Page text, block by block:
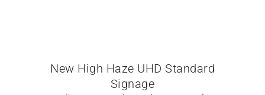
New High Haze UHD Standard
Signage